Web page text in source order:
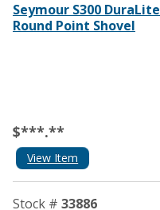
Seymour S300 DuraLite
Round Point Shovel
$***.**
View Item
Stock # 33886